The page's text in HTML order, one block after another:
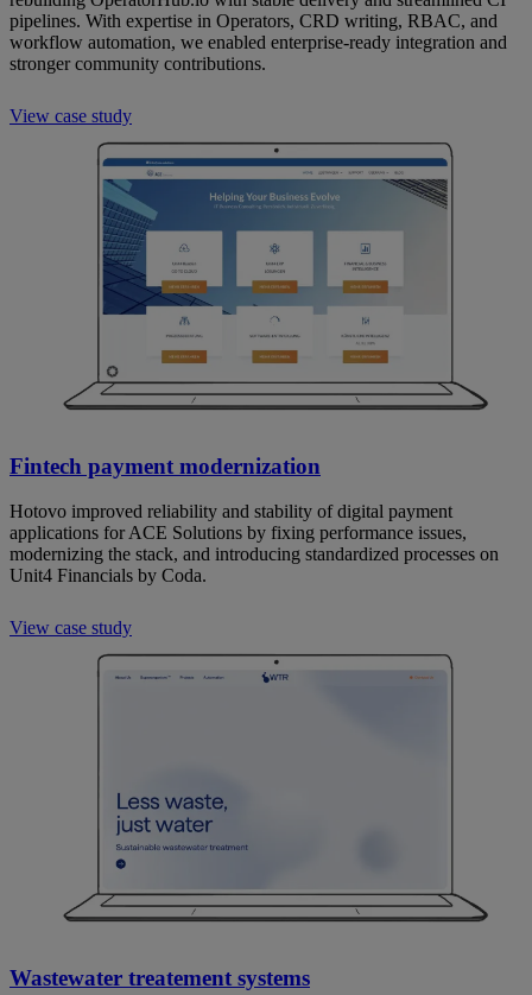
pipelines. With expertise in Operators, CRD writing, RBAC, and
workflow automation, we enabled enterprise-ready integration and
stronger community contributions.
View case study
Fintech payment modernization
Hotovo improved reliability and stability of digital payment
applications for ACE Solutions by fixing performance issues,
modernizing the stack, and introducing standardized processes on
Unit4 Financials by Coda.
View case study
Wastewater treatement systems